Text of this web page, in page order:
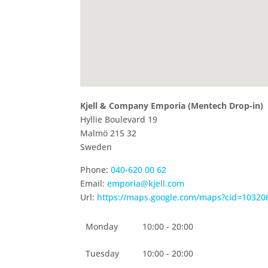
Kjell & Company Emporia (Mentech Drop-in)
Hyllie Boulevard 19
Malmö215 32
Sweden
Phone:040-620 00 62
Email:emporia@kjell.com
Url: https://maps.google.com/
Monday 10:00 - 20:00
Tuesday 10:00 - 20:00